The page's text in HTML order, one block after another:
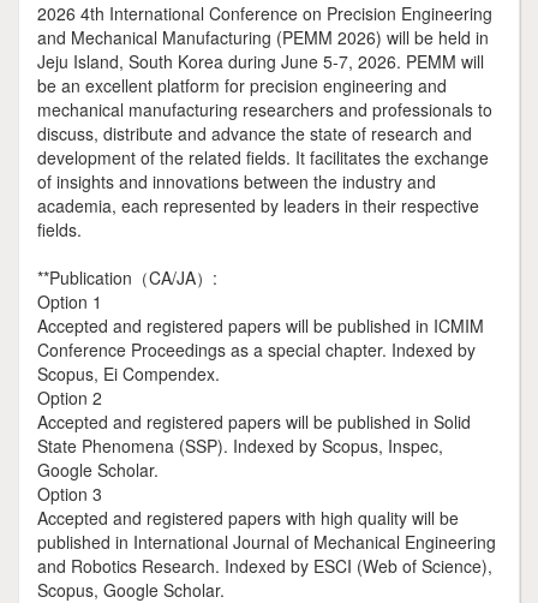
2026 4th International Conference on Precision Engineering
and Mechanical Manufacturing (PEMM 2026) will be held in
Jeju Island, South Korea during June 5-7, 2026. PEMM will
be an excellent platform for precision engineering and
mechanical manufacturing researchers and professionals to
discuss, distribute and advance the state of research and
development of the related fields. It facilitates the exchange
of insights and innovations between the industry and
academia, each represented by leaders in their respective
fields.
**Publication（CA/JA）:
Option 1
Accepted and registered papers will be published in ICMIM
Conference Proceedings as a special chapter. Indexed by
Scopus, Ei Compendex.
Option 2
Accepted and registered papers will be published in Solid
State Phenomena (SSP). Indexed by Scopus, Inspec,
Google Scholar.
Option 3
Accepted and registered papers with high quality will be
published in International Journal of Mechanical Engineering
and Robotics Research. Indexed by ESCI (Web of Science),
Scopus, Google Scholar.